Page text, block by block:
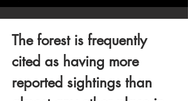
The forest is frequently
cited as having more
reported sightings than